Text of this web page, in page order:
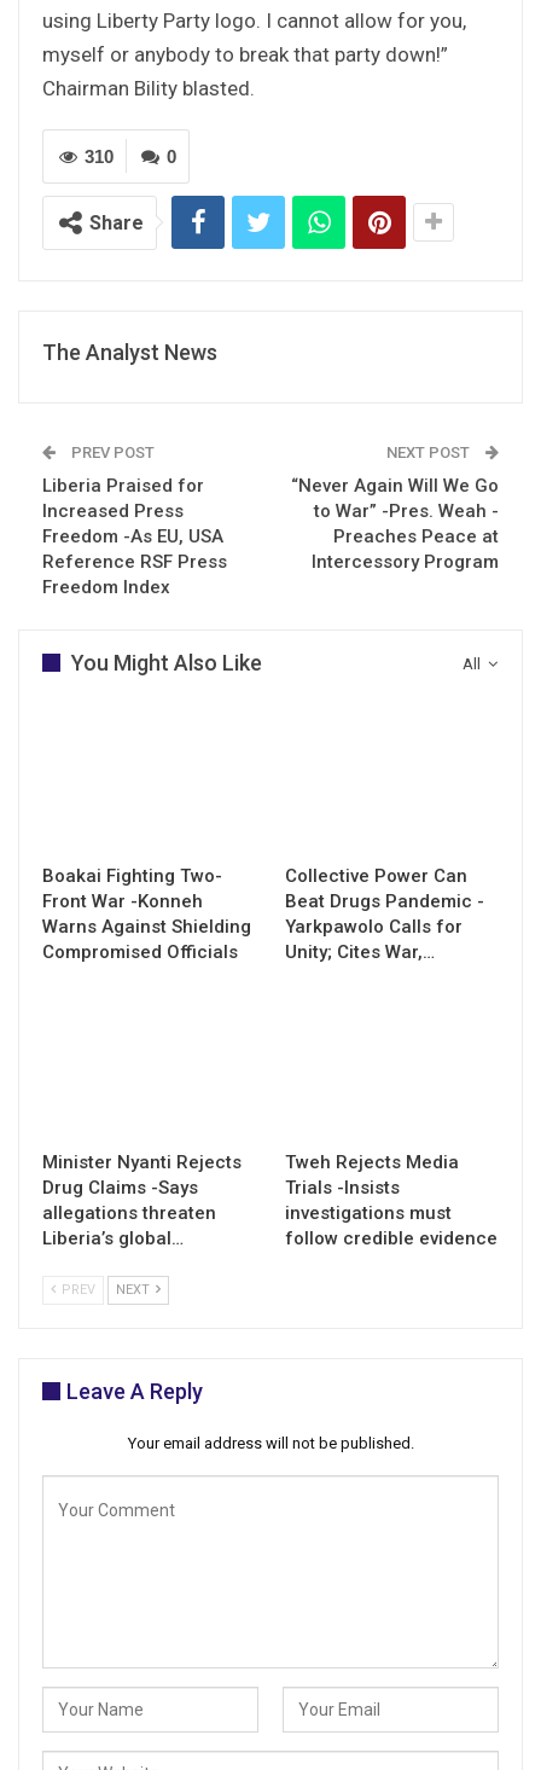
using Liberty Party logo. I cannot allow for you,
myself or anybody to break that party down!”
Chairman Bility blasted.
0
310
Share
The Analyst News
PREV POST
Liberia Praised for
Increased Press
Freedom -As EU, USA
Reference RSF Press
Freedom Index
NEXT POST
“Never Again Will We Go
to War” -Pres. Weah -
Preaches Peace at
Intercessory Program
All
You Might Also Like
Boakai Fighting Two-
Front War -Konneh
Warns Against Shielding
Compromised Officials
Collective Power Can
Beat Drugs Pandemic -
Yarkpawolo Calls for
Unity; Cites War,…
Minister Nyanti Rejects
Drug Claims -Says
allegations threaten
Liberia’s global…
Tweh Rejects Media
Trials -Insists
investigations must
follow credible evidence
PREV NEXT
Leave A Reply
Your email address will not be published.